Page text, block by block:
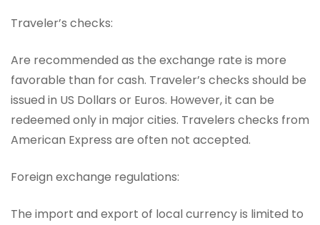
Traveler’s checks:
Are recommended as the exchange rate is more
favorable than for cash. Traveler’s checks should be
issued in US Dollars or Euros. However, it can be
redeemed only in major cities. Travelers checks from
American Express are often not accepted.
Foreign exchange regulations:
The import and export of local currency is limited to